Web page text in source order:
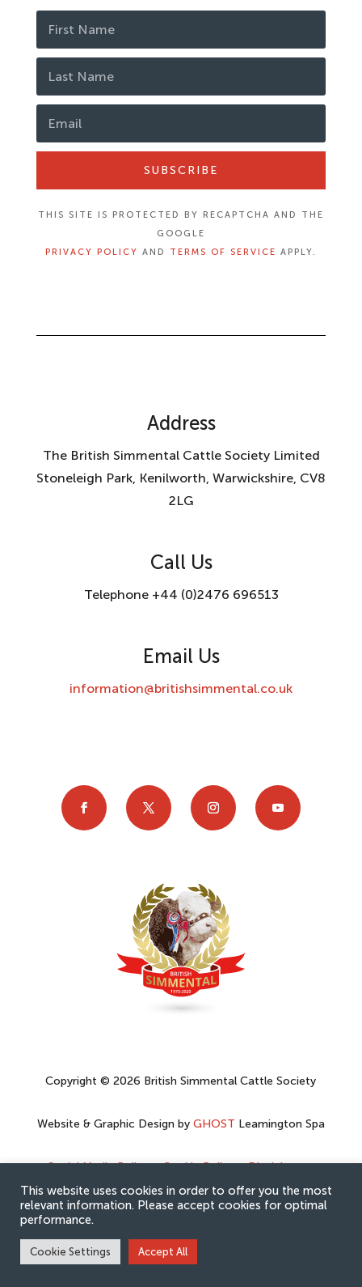
SUBSCRIBE
THIS SITE IS PROTECTED BY RECAPTCHA AND THE
GOOGLE
PRIVACY POLICY AND TERMS OF SERVICE APPLY.
Address
The British Simmental Cattle Society Limited
Stoneleigh Park, Kenilworth, Warwickshire, CV8
2LG
Call Us
Telephone +44 (0)2476 696513
Email Us
information@britishsimmental.co.uk
Copyright © 2026 British Simmental Cattle Society
Website & Graphic Design by GHOST Leamington Spa
Social Media Policy–Cookie Policy–Disclaimer–
Privacy Policy
This website uses cookies in order to offer you the most
relevant information. Please accept cookies for optimal
performance.
Cookie Settings Accept All